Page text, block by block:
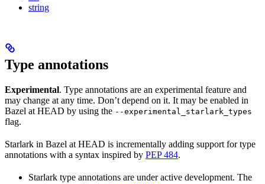
string
Type annotations
Experimental. Type annotations are an experimental feature and
may change at any time. Don’t depend on it. It may be enabled in
Bazel at HEAD by using the --experimental_starlark_types
flag.
Starlark in Bazel at HEAD is incrementally adding support for type
annotations with a syntax inspired by PEP 484.
Starlark type annotations are under active development. The